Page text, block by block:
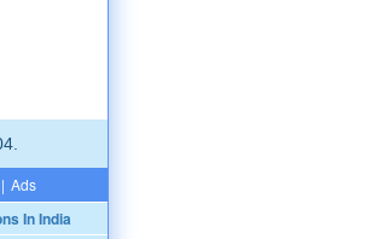
| Ads
In India